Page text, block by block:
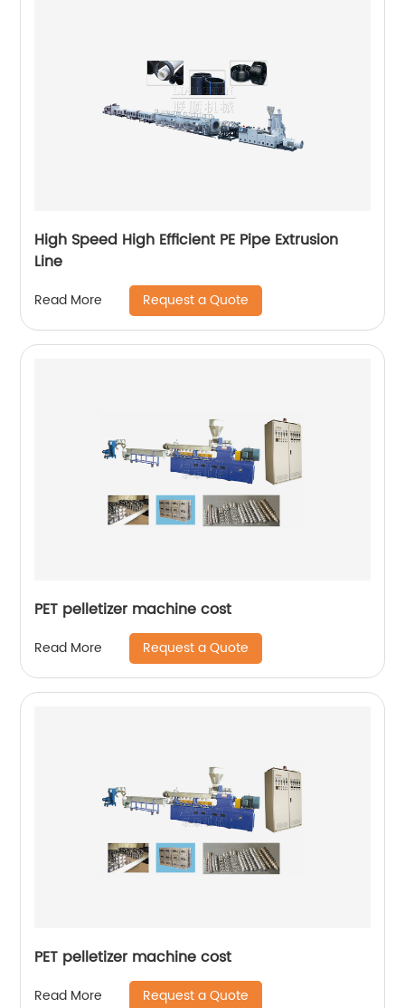
High Speed High Efficient PE Pipe Extrusion
Line
Read More Request a Quote
PET pelletizer machine cost
Read More Request a Quote
PET pelletizer machine cost
Read More Request a Quote